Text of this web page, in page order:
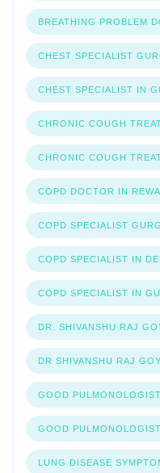
BREATHING PROBLEM
CHEST SPECIALIST
CHEST SPECIALIST IN
CHRONIC COUGH
CHRONIC COUGH
COPD DOCTOR IN
COPD SPECIALIST
COPD SPECIALIST IN
COPD SPECIALIST IN
DR. SHIVANSHU RAJ
DR SHIVANSHU RAJ
GOOD
GOOD
LUNG DISEASE